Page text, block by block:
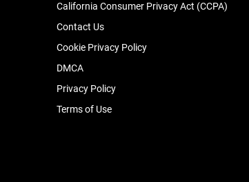
California Consumer Privacy Act (CCPA)
Contact Us
Cookie Privacy Policy
DMCA
Privacy Policy
Terms of Use